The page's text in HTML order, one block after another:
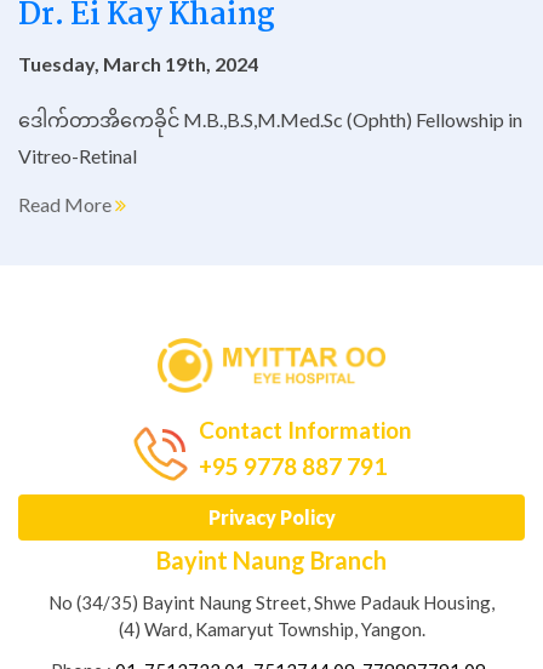
Dr. Ei Kay Khaing
Tuesday, March 19th, 2024
ဒေါက်တာအိကေခိုင် M.B.,B.S,M.Med.Sc (Ophth) Fellowship in
Vitreo-Retinal
Read More
Contact Information
+95 9778 887 791
Privacy Policy
Bayint Naung Branch
No (34/35) Bayint Naung Street, Shwe Padauk Housing,
(4) Ward, Kamaryut Township, Yangon.